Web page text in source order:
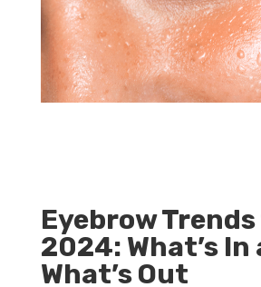
Eyebrow
2024: What’s In
What’s Out